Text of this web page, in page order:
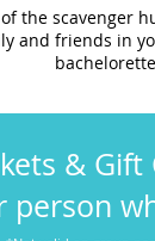
the scavenger
and friends in
&
person